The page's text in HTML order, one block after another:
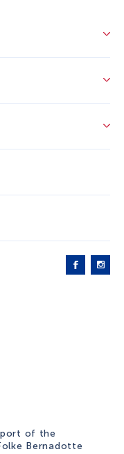
of the
Bernadotte